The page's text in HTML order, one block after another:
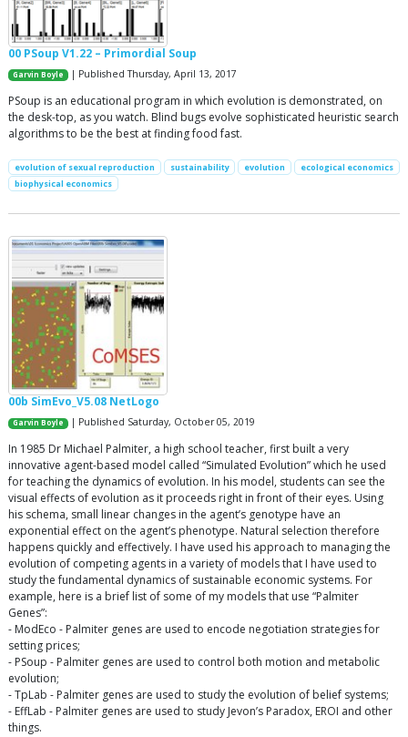
00 PSoup V1.22 – Primordial Soup
Garvin Boyle | Published Thursday, April 13, 2017
PSoup is an educational program in which evolution is demonstrated, on
the desk-top, as you watch. Blind bugs evolve sophisticated heuristic search
algorithms to be the best at finding food fast.
evolution of sexual reproduction sustainability evolution
ecological economics
biophysical economics
00b SimEvo_V5.08 NetLogo
Garvin Boyle | Published Saturday, October 05, 2019
In 1985 Dr Michael Palmiter, a high school teacher, first built a very
innovative agent-based model called “Simulated Evolution” which he used
for teaching the dynamics of evolution. In his model, students can see the
visual effects of evolution as it proceeds right in front of their eyes. Using
his schema, small linear changes in the agent’s genotype have an
exponential effect on the agent’s phenotype. Natural selection therefore
happens quickly and effectively. I have used his approach to managing the
evolution of competing agents in a variety of models that I have used to
study the fundamental dynamics of sustainable economic systems. For
example, here is a brief list of some of my models that use “Palmiter
Genes”:
- ModEco - Palmiter genes are used to encode negotiation strategies for
setting prices;
- PSoup - Palmiter genes are used to control both motion and metabolic
evolution;
- TpLab - Palmiter genes are used to study the evolution of belief systems;
- EffLab - Palmiter genes are used to study Jevon’s Paradox, EROI and other
things.